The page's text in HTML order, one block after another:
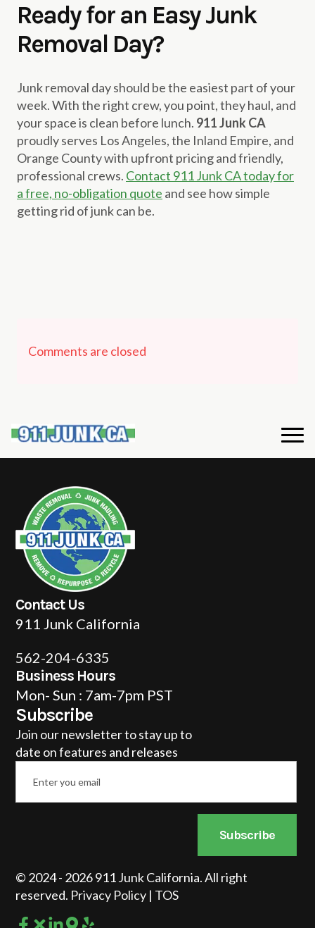
Ready for an Easy Junk
Removal Day?
Junk removal day should be the easiest part of your
week. With the right crew, you point, they haul, and
your space is clean before lunch. 911 Junk CA
proudly serves Los Angeles, the Inland Empire, and
Orange County with upfront pricing and friendly,
professional crews. Contact 911 Junk CA today for
a free, no-obligation quote and see how simple
getting rid of junk can be.
Comments are closed
Contact Us
911 Junk California
562-204-6335
Business Hours
Mon- Sun : 7am-7pm PST
Subscribe
Join our newsletter to stay up to
date on features and releases
Email
Subscribe
© 2024 - 2026 911 Junk California. All right
reserved. Privacy Policy | TOS